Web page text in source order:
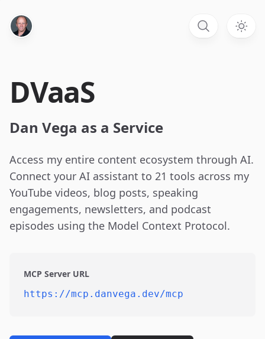
DVaaS
Dan Vega as a Service
Access my entire content ecosystem through AI.
Connect your AI assistant to 21 tools across my
YouTube videos, blog posts, speaking
engagements, newsletters, and podcast
episodes using the Model Context Protocol.
MCP Server URL
https://mcp.danvega.dev/mcp